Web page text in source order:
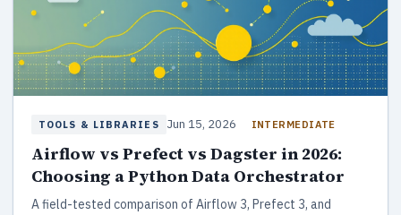
TOOLS & LIBRARIES Jun 15, 2026 INTERMEDIATE
Airflow vs Prefect vs Dagster in 2026:
Choosing a Python Data Orchestrator
A field-tested comparison of Airflow 3, Prefect 3, and